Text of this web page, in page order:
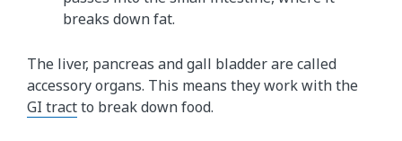
breaks down fat.
The liver, pancreas and gall bladder are called
accessory organs. This means they work with the
GI tractto break down food.